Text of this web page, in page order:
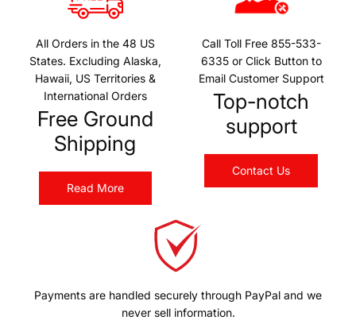
All Orders in the 48 US
States. Excluding Alaska,
Hawaii, US Territories &
International Orders
Free Ground
Shipping
Read More
Call Toll Free 855-533-
6335 or Click Button to
Email Customer Support
Top-notch
support
Contact Us
Payments are handled securely through PayPal and we
never sell information.